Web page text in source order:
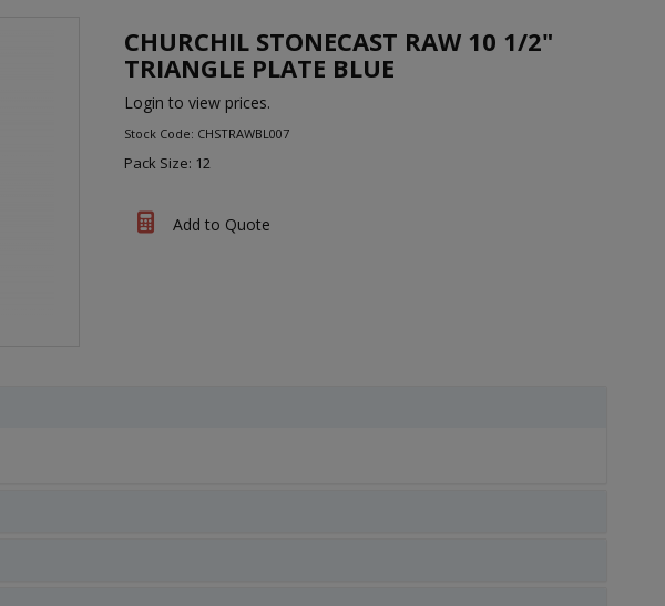
CHURCHIL STONECAST RAW 10 1/2"
TRIANGLE PLATE BLUE
Login to view prices.
Stock Code: CHSTRAWBL007
Pack Size: 12
Add to Quote